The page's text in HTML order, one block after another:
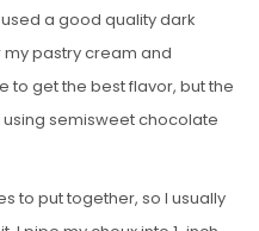
a good quality dark
pastry cream and
to get the best flavor, but the
using semisweet chocolate
to put together, so I usually